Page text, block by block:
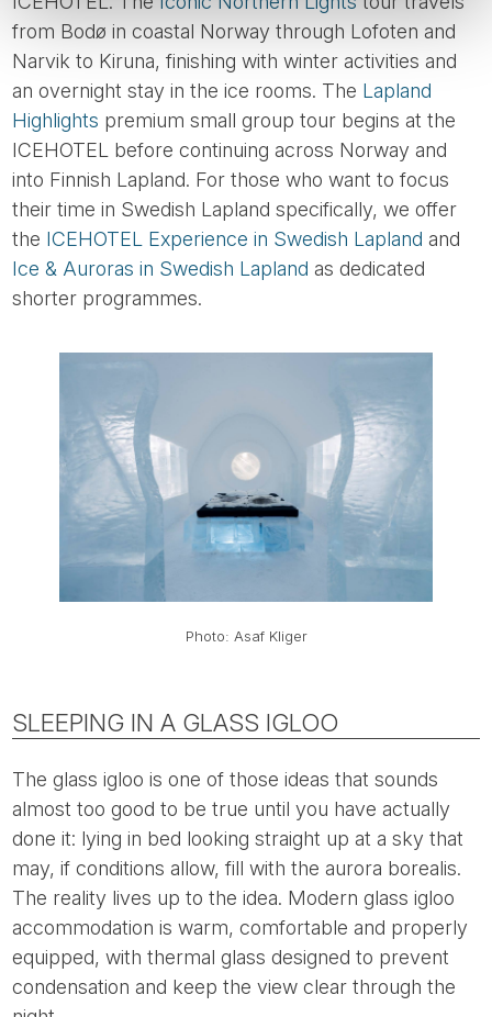
from Bodø in coastal Norway through Lofoten and
Narvik to Kiruna, finishing with winter activities and
an overnight stay in the ice rooms. The Lapland
Highlights premium small group tour begins at the
ICEHOTEL before continuing across Norway and
into Finnish Lapland. For those who want to focus
their time in Swedish Lapland specifically, we offer
the ICEHOTEL Experience in Swedish Lapland and
Ice & Auroras in Swedish Lapland as dedicated
shorter programmes.
Photo: Asaf Kliger
SLEEPING IN A GLASS IGLOO
The glass igloo is one of those ideas that sounds
almost too good to be true until you have actually
done it: lying in bed looking straight up at a sky that
may, if conditions allow, fill with the aurora borealis.
The reality lives up to the idea. Modern glass igloo
accommodation is warm, comfortable and properly
equipped, with thermal glass designed to prevent
condensation and keep the view clear through the